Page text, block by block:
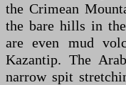
the Crimean
the bare hills in
are even mud
Kazantip. The
narrow spit